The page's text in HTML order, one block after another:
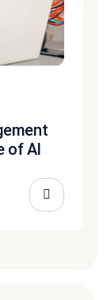
of AI